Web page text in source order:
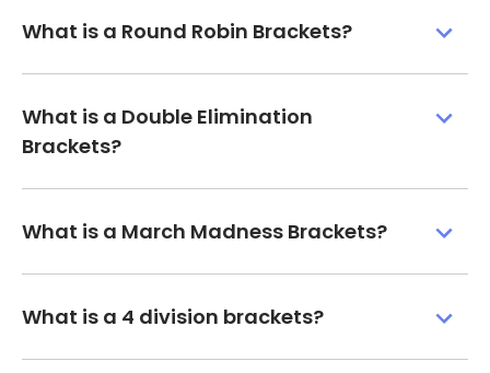
What is a Round Robin Brackets?
What is a Double Elimination
Brackets?
What is a March Madness Brackets?
What is a 4 division brackets?